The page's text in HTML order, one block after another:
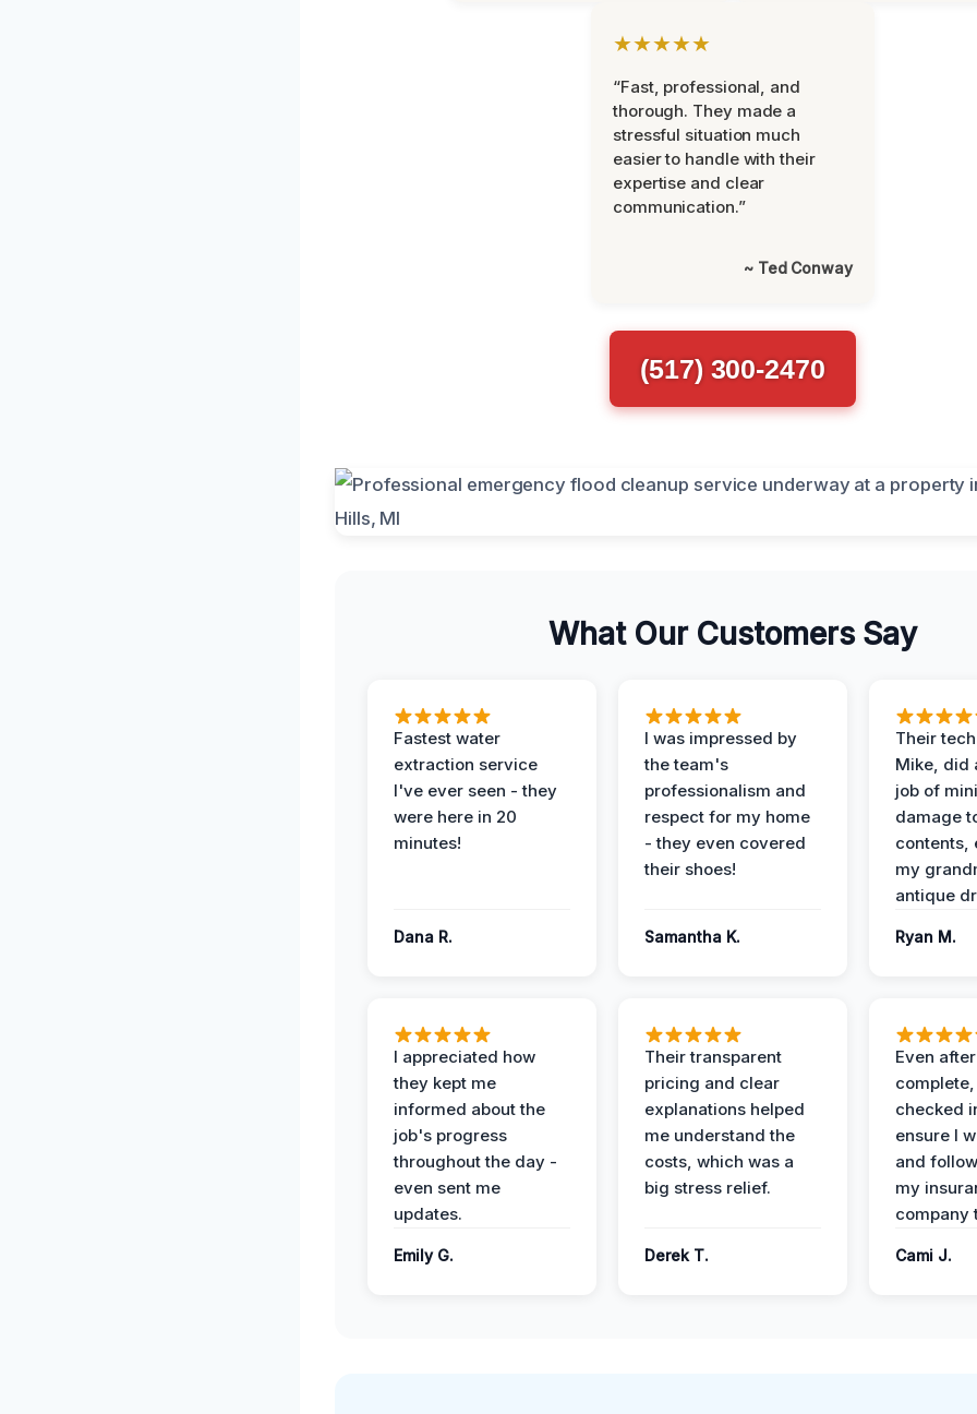
★★★★★
“Fast, professional, and
thorough. They made a
stressful situation much
easier to handle with their
expertise and clear
communication.”
~ Ted Conway
(517) 300-2470
What Our Customers Say
Fastest water
extraction service
I've ever seen - they
were here in 20
minutes!
Dana R.
I was impressed by
the team's
professionalism and
respect for my home
- they even covered
their shoes!
Samantha K.
Their
Mike, did
job of
damage
contents,
my
antique
Ryan M.
I appreciated how
they kept me
informed about the
job's progress
throughout the day -
even sent me
updates.
Emily G.
Their transparent
pricing and clear
explanations helped
me understand the
costs, which was a
big stress relief.
Derek T.
Even
checked
ensure I
and
my
company
Cami J.